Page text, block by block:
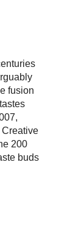
fusion
200
buds